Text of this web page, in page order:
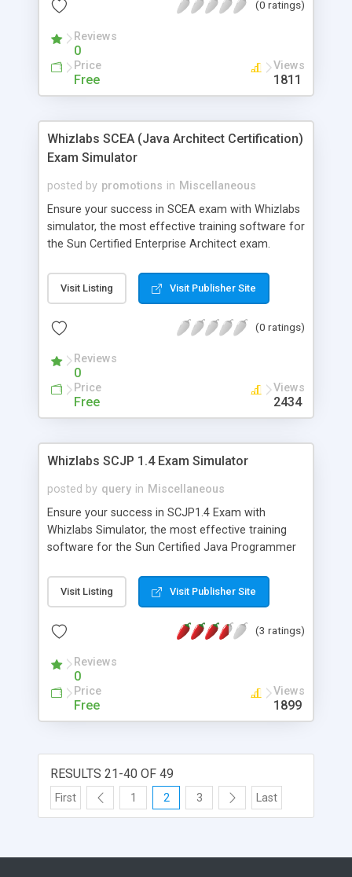
(0 ratings)
Reviews
0
Price
Free
Views
1811
Whizlabs SCEA (Java Architect Certification)
Exam Simulator
posted by promotions in Miscellaneous
Ensure your success in SCEA exam with Whizlabs
simulator, the most effective training software for
the Sun Certified Enterprise Architect exam.
professionals, it offers 6 mock exams (288
questions) on the latest pattern in a simulated
FREE technical support and �Unconditional 100%
demo version.
Visit Listing Visit Publisher Site
(0 ratings)
Reviews
0
Price
Free
Views
2434
Whizlabs SCJP 1.4 Exam Simulator
posted by query in Miscellaneous
Ensure your success in SCJP1.4 Exam with
Whizlabs Simulator, the most effective training
software for the Sun Certified Java Programmer
certified professionals, it offers 11 Mock exams
(over 650 questions) on the latest exam pattern in
features like Quick revision tips and Interactive
platform. Endorsed by leading Java certification
sites and portals, it is the most popular and
reliable preparation software. Last but not the
least, it also comes with FREE technical support
Guarantee�. Check out the FREE demo version.
Visit Listing Visit Publisher Site
(3 ratings)
Reviews
0
Price
Free
Views
1899
RESULTS 21-40 OF 49
First 1 2 3 Last